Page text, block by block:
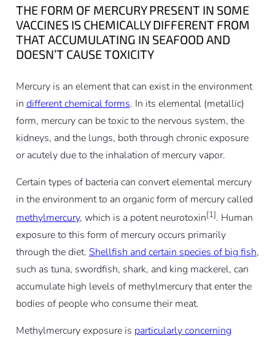
THE FORM OF MERCURY PRESENT IN SOME
VACCINES IS CHEMICALLY DIFFERENT FROM
THAT ACCUMULATING IN SEAFOOD AND
DOESN’T CAUSE TOXICITY
Mercury is an element that can exist in the environment
in different chemical forms. In its elemental (metallic)
form, mercury can be toxic to the nervous system, the
kidneys, and the lungs, both through chronic exposure
or acutely due to the inhalation of mercury vapor.
Certain types of bacteria can convert elemental mercury
in the environment to an organic form of mercury called
methylmercury, which is a potent neurotoxin[1]. Human
exposure to this form of mercury occurs primarily
through the diet. Shellfish and certain species of big fish,
such as tuna, swordfish, shark, and king mackerel, can
accumulate high levels of methylmercury that enter the
bodies of people who consume their meat.
Methylmercury exposure is particularly concerning